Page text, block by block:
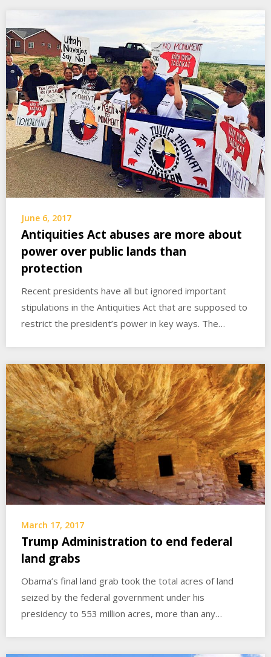
June 6, 2017
Antiquities Act abuses are more about
power over public lands than
protection
Recent presidents have all but ignored important
stipulations in the Antiquities Act that are supposed to
restrict the president’s power in key ways. The…
March 17, 2017
Trump Administration to end federal
land grabs
Obama’s final land grab took the total acres of land
seized by the federal government under his
presidency to 553 million acres, more than any…